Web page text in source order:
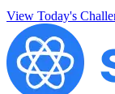
View Today's